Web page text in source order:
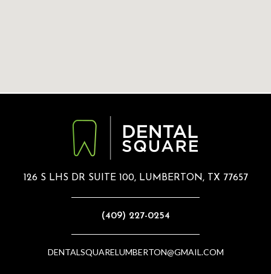
126 S LHS DR SUITE 100, LUMBERTON, TX 77657
(409) 227-0254
DENTALSQUARELUMBERTON@GMAIL.COM